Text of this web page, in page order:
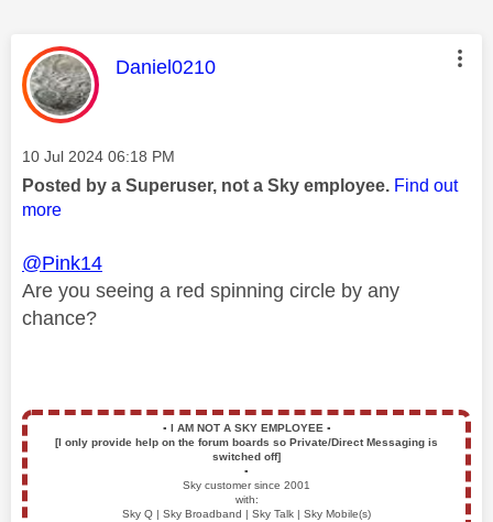
This message was authored by:
Daniel0210
Message posted on
‎10 Jul 2024 06:18 PM
Posted by a Superuser, not a Sky employee. Find out
more
@Pink14
Are you seeing a red spinning circle by any
chance?
▪️ I AM NOT A SKY EMPLOYEE ▪️
[I only provide help on the forum boards so Private/Direct Messaging is
switched off]
▪️
Sky customer since 2001
with:
Sky Q | Sky Broadband | Sky Talk | Sky Mobile(s)